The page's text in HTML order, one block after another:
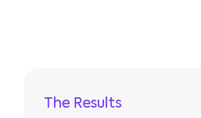
The Results